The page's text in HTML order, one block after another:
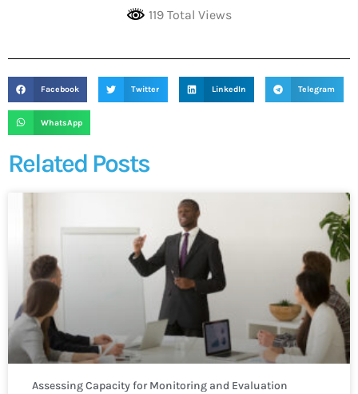
119 Total Views
Facebook Twitter LinkedIn Telegram
WhatsApp
Related Posts
Assessing Capacity for Monitoring and Evaluation